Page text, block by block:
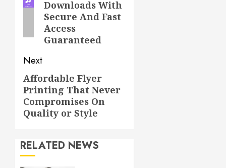
post:Downloads With
Secure And Fast
Access
Guaranteed
Next
Next
post:
Affordable Flyer
Printing That Never
Compromises On
Quality or Style
RELATED NEWS